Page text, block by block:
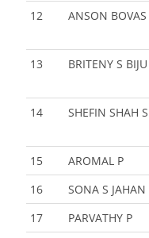
12 ANSON BOVAS
13 BRITENY S BIJU
14 SHEFIN SHAH S
15 AROMAL P
16
SONA S JAHAN
17
PARVATHY P